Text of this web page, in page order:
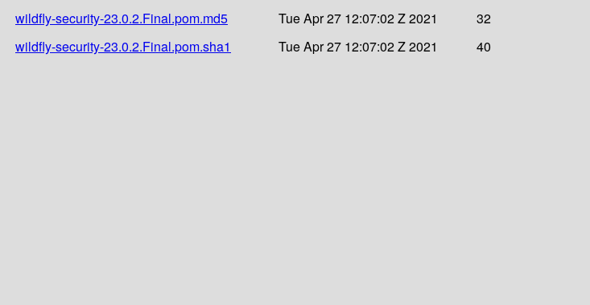
wildfly-security-23.0.2.Final.pom.md5
Tue Apr 27 12:07:02 Z 2021
32
wildfly-security-23.0.2.Final.pom.sha1
Tue Apr 27 12:07:02 Z 2021 40